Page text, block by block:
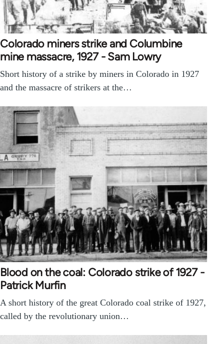
Colorado miners strike and Columbine
mine massacre, 1927 - Sam Lowry
Short history of a strike by miners in Colorado in 1927
and the massacre of strikers at the…
Blood on the coal: Colorado strike of 1927 -
Patrick Murfin
A short history of the great Colorado coal strike of 1927,
called by the revolutionary union…